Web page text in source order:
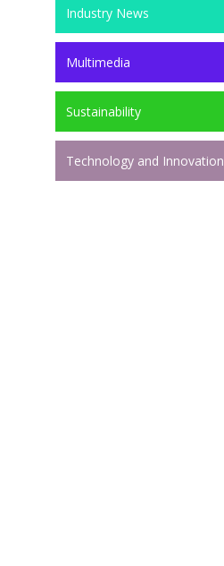
Industry News
Multimedia
Sustainability
Technology and Innovation